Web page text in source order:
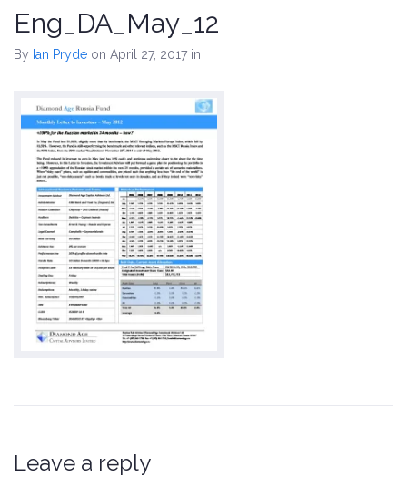
Eng_DA_May_12
By Ian Pryde on April 27, 2017 in
Leave a reply